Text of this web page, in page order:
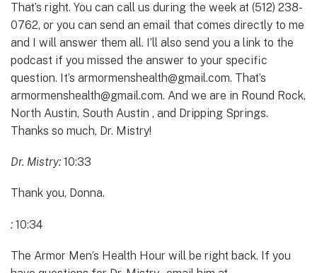
That’s right. You can call us during the week at (512) 238-
0762, or you can send an email that comes directly to me
and I will answer them all. I’ll also send you a link to the
podcast if you missed the answer to your specific
question. It’s armormenshealth@gmail.com. That’s
armormenshealth@gmail.com. And we are in Round Rock,
North Austin, South Austin , and Dripping Springs.
Thanks so much, Dr. Mistry!
Dr. Mistry: 10:33
Thank you, Donna.
: 10:34
The Armor Men’s Health Hour will be right back. If you